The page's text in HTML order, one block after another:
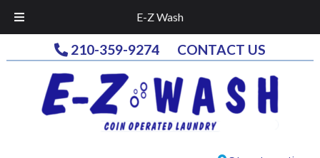
E-Z Wash
210-359-9274 CONTACT US